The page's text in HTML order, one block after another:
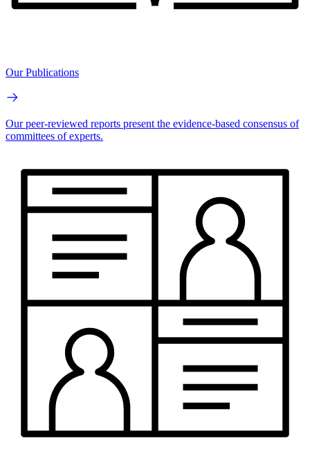
Our Publications
Our peer-reviewed reports present the evidence-based consensus of
committees of experts.